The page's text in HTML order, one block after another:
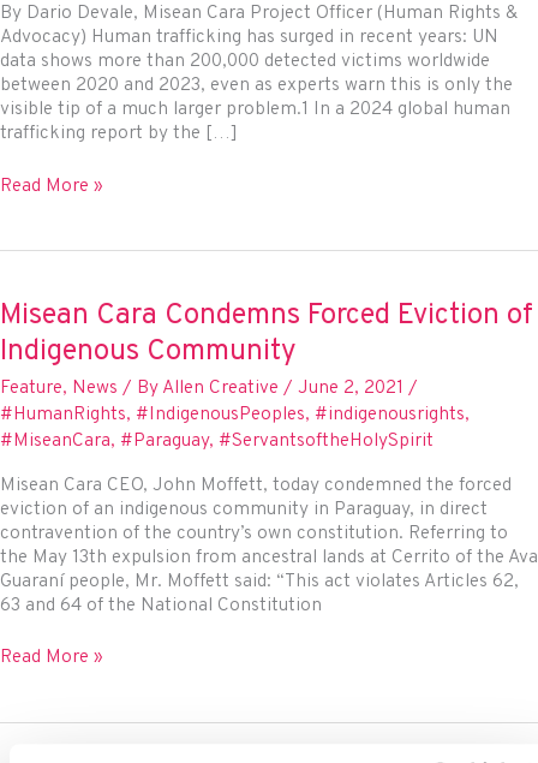
By Dario Devale, Misean Cara Project Officer (Human Rights &
Advocacy) Human trafficking has surged in recent years: UN
data shows more than 200,000 detected victims worldwide
between 2020 and 2023, even as experts warn this is only the
visible tip of a much larger problem.1 In a 2024 global human
trafficking report by the […]
Missionaries
Frontlines
Human
Trafficking:
Prevention
and
Rehabilitation
through
Collaboration,
Awareness
Building
and
Empathy
Read More »
Misean Cara Condemns Forced Eviction of
Indigenous Community
Feature, News / By Allen Creative / June 2, 2021 /
#HumanRights, #IndigenousPeoples, #indigenousrights,
#MiseanCara, #Paraguay, #ServantsoftheHolySpirit
Misean Cara CEO, John Moffett, today condemned the forced
eviction of an indigenous community in Paraguay, in direct
contravention of the country’s own constitution. Referring to
the May 13th expulsion from ancestral lands at Cerrito of the Ava
Guaraní people, Mr. Moffett said: “This act violates Articles 62,
63 and 64 of the National Constitution
Misean
Forced
Read More »